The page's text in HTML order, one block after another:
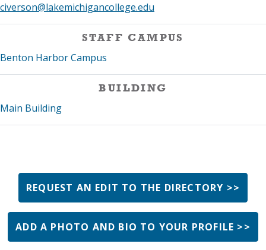
civerson@lakemichigancollege.edu
STAFF CAMPUS
Benton Harbor Campus
BUILDING
Main Building
REQUEST AN EDIT TO THE DIRECTORY >>
ADD A PHOTO AND BIO TO YOUR PROFILE >>